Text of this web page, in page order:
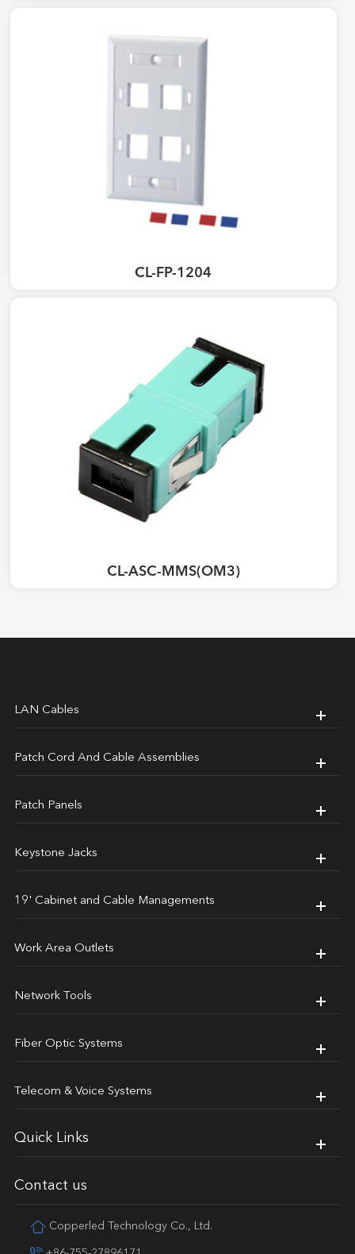
CL-FP-1204
CL-ASC-MMS(OM3)
LAN Cables
Patch Cord And Cable Assemblies
Patch Panels
Keystone Jacks
19' Cabinet and Cable Managements
Work Area Outlets
Network Tools
Fiber Optic Systems
Telecom & Voice Systems
Quick Links
Contact us
Copperled Technology Co., Ltd.